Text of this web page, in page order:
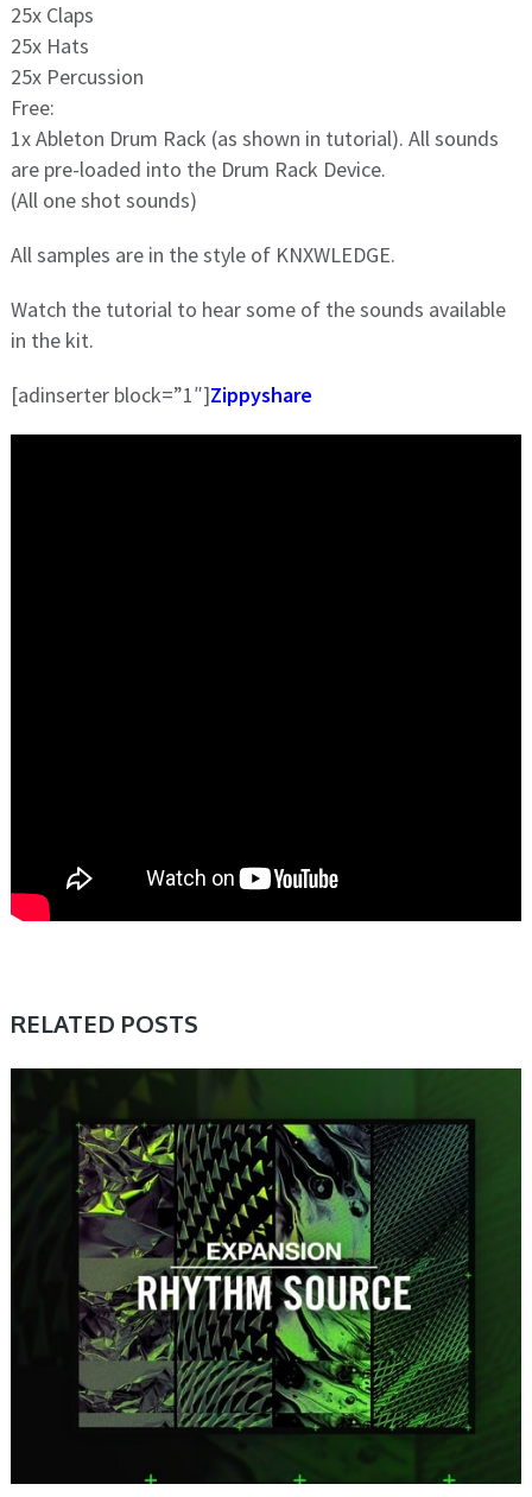
25x Claps
25x Hats
25x Percussion
Free:
1x Ableton Drum Rack (as shown in tutorial). All sounds
are pre-loaded into the Drum Rack Device.
(All one shot sounds)
All samples are in the style of KNXWLEDGE.
Watch the tutorial to hear some of the sounds available
in the kit.
[adinserter block=”1″]Zippyshare
RELATED POSTS
PRESET & SOUNDBANK, SAMPLE & MIDI